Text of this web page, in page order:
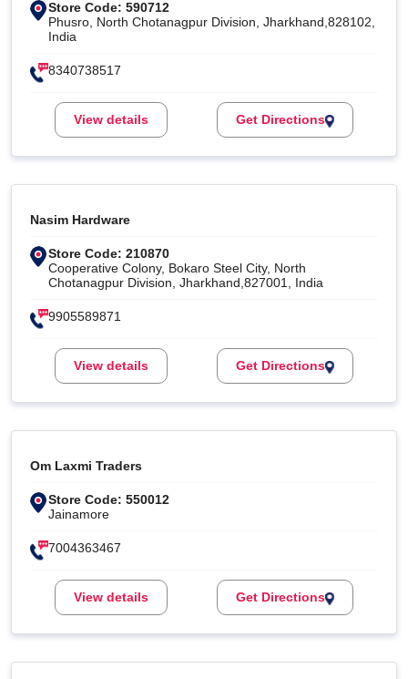
Store Code: 590712
Phusro, North Chotanagpur Division, Jharkhand,828102,
India
8340738517
View details Get Directions
Nasim Hardware
Store Code: 210870
Cooperative Colony, Bokaro Steel City, North
Chotanagpur Division, Jharkhand,827001, India
9905589871
View details Get Directions
Om Laxmi Traders
Store Code: 550012
Jainamore
7004363467
View details Get Directions